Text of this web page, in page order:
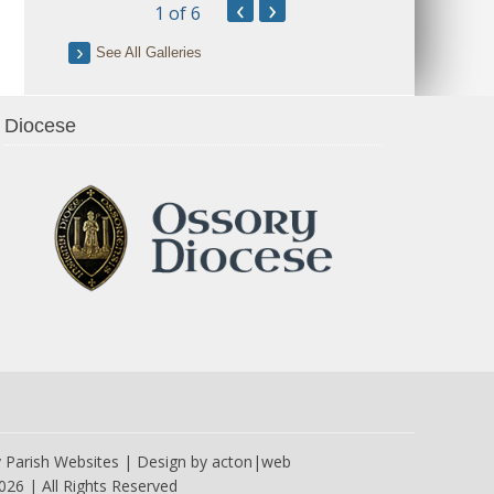
1 of 6 ‹ ›
See All Galleries
Diocese
Parish Websites | Design by acton|web
| All Rights Reserved